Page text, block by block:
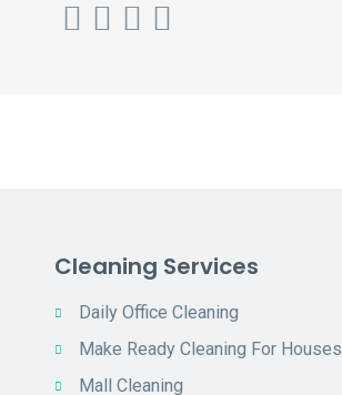
Cleaning Services
Daily Office Cleaning
Make Ready Cleaning For Houses
Mall Cleaning